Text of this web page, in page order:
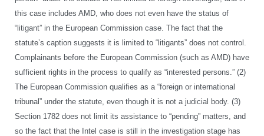
this case includes AMD, who does not even have the status of
“litigant” in the European Commission case. The fact that the
statute’s caption suggests it is limited to “litigants” does not control.
Complainants before the European Commission (such as AMD) have
sufficient rights in the process to qualify as “interested persons.” (2)
The European Commission qualifies as a “foreign or international
tribunal” under the statute, even though it is not a judicial body. (3)
Section 1782 does not limit its assistance to “pending” matters, and
so the fact that the Intel case is still in the investigation stage has